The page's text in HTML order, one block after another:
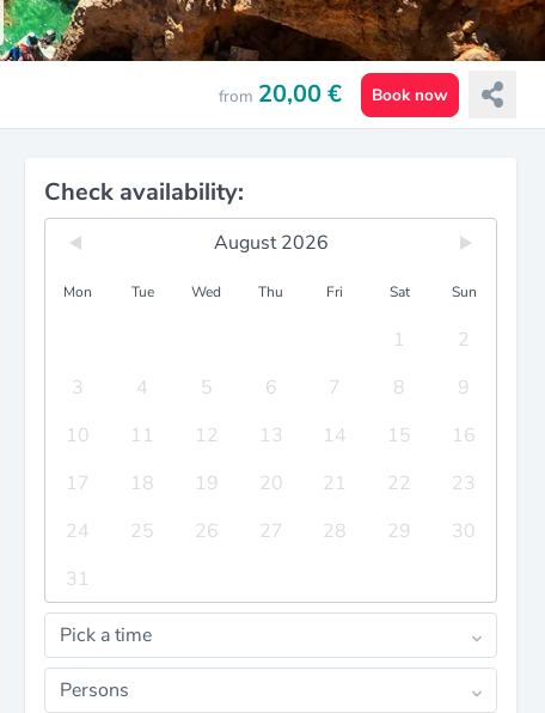
from 20,00 € Book now
Check availability:
August 2026
Mon Tue Wed Thu Fri Sat Sun
1
2
3
4 5 6 7 8
9
10
11 12 13 14 15
16
17
18 19 20 21 22
23
24
25 26 27 28 29
30
31
Pick a time
Persons